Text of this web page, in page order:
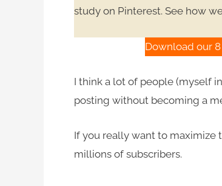
study on Pinterest. See how
Download our
I think a lot of people (myself
posting without becoming a
If you really want to maximize
millions of subscribers.